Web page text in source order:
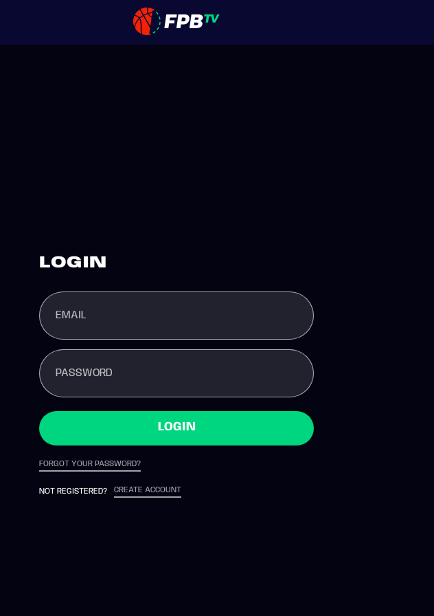
LOGIN
EMAIL
PASSWORD
LOGIN
FORGOT YOUR PASSWORD?
NOT REGISTERED? CREATE ACCOUNT